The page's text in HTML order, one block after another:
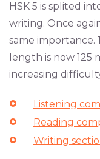
HSK 5 is splited
writing. Once
same importance.
length is now 125
increasing
Listening
Reading
Writing